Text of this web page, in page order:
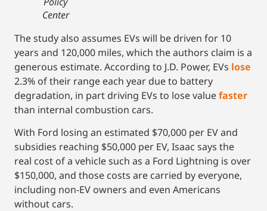
Center
The study also assumes EVs will be driven for 10
years and 120,000 miles, which the authors claim is a
generous estimate. According to J.D. Power, EVs lose
2.3% of their range each year due to battery
degradation, in part driving EVs to lose valuefaster
than internal combustion cars.
With Ford losing an estimated $70,000 per EV and
subsidies reaching $50,000 per EV, Isaac says the
real cost of a vehicle such as a Ford Lightning is over
$150,000, and those costs are carried by everyone,
including non-EV owners and even Americans
without cars.